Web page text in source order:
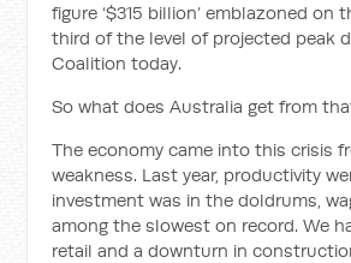
figure ‘$315 billion’ emblazoned on
third of the level of projected peak
Coalition today.
So what does Australia get from
The economy came into this crisis
weakness. Last year, productivity
investment was in the doldrums,
among the slowest on record. We
retail and a downturn in